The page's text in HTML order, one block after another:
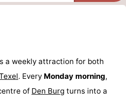
a weekly attraction for both
. Every Monday morning,
of Den Burg turns into a